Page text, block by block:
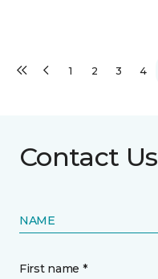
1 2 3 4
Contact Us
NAME
First name *